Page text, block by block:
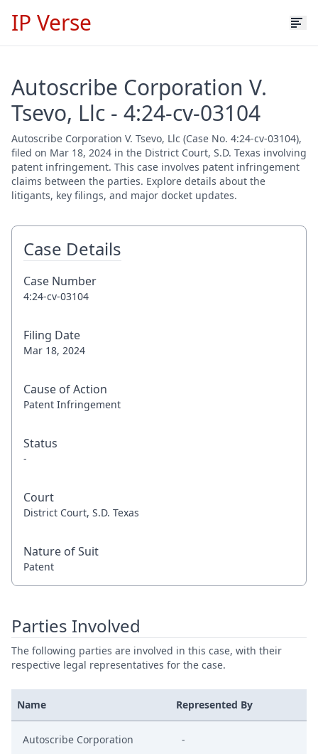
IP Verse
Autoscribe Corporation V.
Tsevo, Llc - 4:24-cv-03104
Autoscribe Corporation V. Tsevo, Llc (Case No. 4:24-cv-03104),
filed on Mar 18, 2024 in the District Court, S.D. Texas involving
patent infringement. This case involves patent infringement
claims between the parties. Explore details about the
litigants, key filings, and major docket updates.
Case Details
Case Number
4:24-cv-03104
Filing Date
Mar 18, 2024
Cause of Action
Patent Infringement
Status
-
Court
District Court, S.D. Texas
Nature of Suit
Patent
Parties Involved
The following parties are involved in this case, with their
respective legal representatives for the case.
Name Represented By
Autoscribe Corporation -